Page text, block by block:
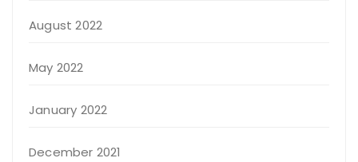
August 2022
May 2022
January 2022
December 2021